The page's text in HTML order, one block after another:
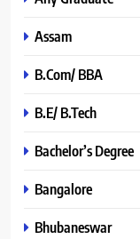
Assam
B.Com/ BBA
B.E/ B.Tech
Bachelor’s Degree
Bangalore
Bhubaneswar